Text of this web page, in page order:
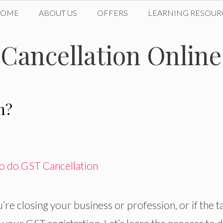
ABOUT US OFFERS LEARNING
Online
closing your business or profession, or if the